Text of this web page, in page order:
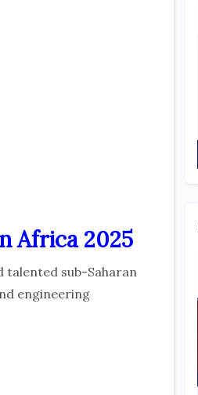
Africa 2025
sub-Saharan
engineering